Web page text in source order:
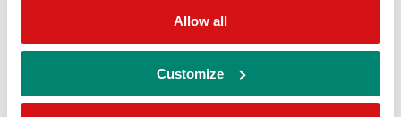
Allow all
Customize